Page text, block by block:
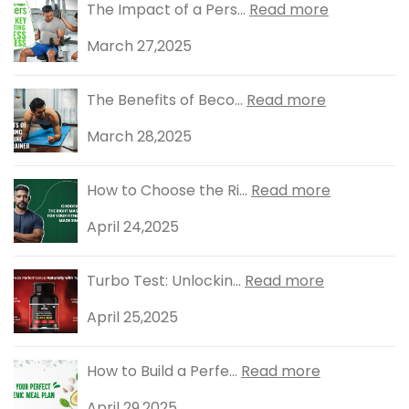
The Impact of a Pers... Read more
March 27,2025
The Benefits of Beco... Read more
March 28,2025
How to Choose the Ri... Read more
April 24,2025
Turbo Test: Unlockin... Read more
April 25,2025
How to Build a Perfe... Read more